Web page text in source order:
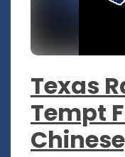
Texas
Tempt